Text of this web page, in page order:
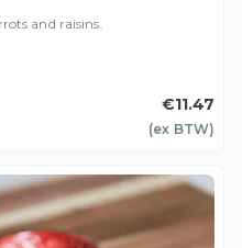
and raisins.
€11.47
(ex BTW)